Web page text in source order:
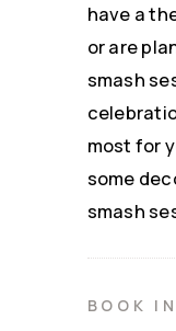
have a
or are
smash
most for
some
smash
BOOK IN